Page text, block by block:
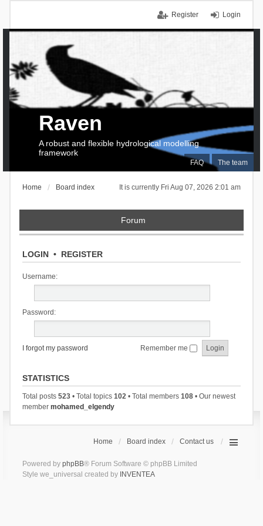
Login
Register
FAQ The team
Raven
A robust and flexible hydrological modelling
framework
It is currently Fri Aug 07, 2026 2:01 am
Home Board index
Forum
LOGIN• REGISTER
Username:
Password:
I forgot my password Remember me
STATISTICS
Total posts 523• Total topics 102• Total members 108• Our newest
member mohamed_elgendy
Home Board index Contact us
Powered by phpBB® Forum Software © phpBB Limited
Style we_universal created by INVENTEA